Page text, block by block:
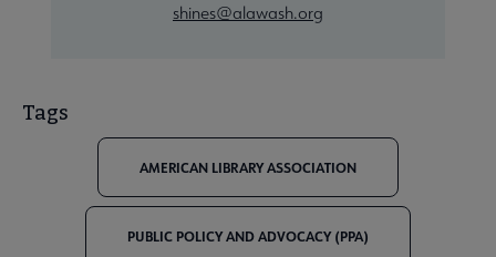
shines@alawash.org
Tags
AMERICAN LIBRARY ASSOCIATION
PUBLIC POLICY AND ADVOCACY (PPA)